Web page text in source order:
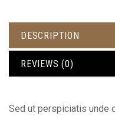
DESCRIPTION
REVIEWS (0)
Sed ut perspiciatis unde